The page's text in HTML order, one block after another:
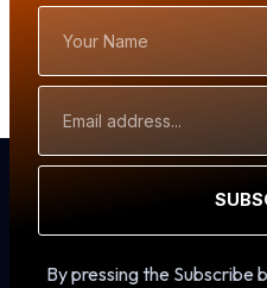
Name
Address
By pressing the Subscribe